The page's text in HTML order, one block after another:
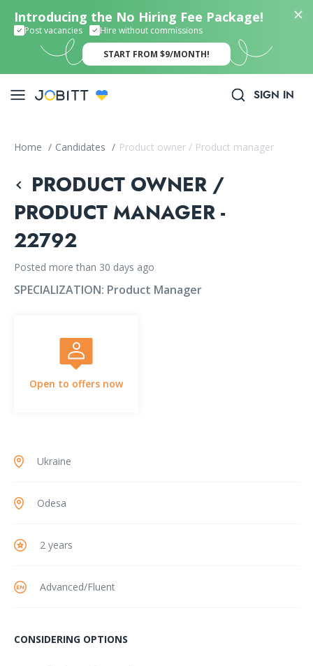
Introducing the No Hiring Fee Package!
Post vacancies Hire without commissions
START FROM $9/MONTH!
SIGN IN
Home / Candidates / Product owner / Product manager
PRODUCT OWNER /
PRODUCT MANAGER -
22792
Posted more than 30 days ago
SPECIALIZATION: Product Manager
Open to offers now
Ukraine
Odesa
2 years
Advanced/Fluent
CONSIDERING OPTIONS